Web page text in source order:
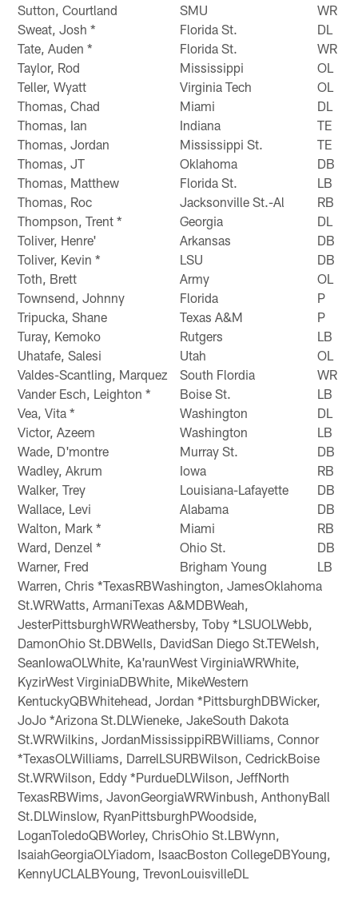
Sutton, Courtland
SMU
WR
Sweat, Josh *
Florida St.
DL
Tate, Auden *
Florida St.
WR
Taylor, Rod
Mississippi
OL
Teller, Wyatt
Virginia Tech
OL
Thomas, Chad
Miami
DL
Thomas, Ian
Indiana
TE
Thomas, Jordan
Mississippi St.
TE
Thomas, JT
Oklahoma
DB
Thomas, Matthew
Florida St.
LB
Thomas, Roc
Jacksonville St.-Al
RB
Thompson, Trent *
Georgia
DL
Toliver, Henre'
Arkansas
DB
Toliver, Kevin *
LSU
DB
Toth, Brett
Army
OL
Townsend, Johnny
Florida
P
Tripucka, Shane
Texas A&M
P
Turay, Kemoko
Rutgers
LB
Uhatafe, Salesi
Utah
OL
Valdes-Scantling, Marquez
South Flordia
WR
Vander Esch, Leighton *
Boise St.
LB
Vea, Vita *
Washington
DL
Victor, Azeem
Washington
LB
Wade, D'montre
Murray St.
DB
Wadley, Akrum
Iowa
RB
Walker, Trey
Louisiana-Lafayette
DB
Wallace, Levi
Alabama
DB
Walton, Mark *
Miami
RB
Ward, Denzel *
Ohio St.
DB
Warner, Fred
Brigham Young
LB
Warren, Chris *TexasRBWashington, JamesOklahoma
St.WRWatts, ArmaniTexas A&MDBWeah,
JesterPittsburghWRWeathersby, Toby *LSUOLWebb,
DamonOhio St.DBWells, DavidSan Diego St.TEWelsh,
SeanIowaOLWhite, Ka'raunWest VirginiaWRWhite,
KyzirWest VirginiaDBWhite, MikeWestern
KentuckyQBWhitehead, Jordan *PittsburghDBWicker,
JoJo *Arizona St.DLWieneke, JakeSouth Dakota
St.WRWilkins, JordanMississippiRBWilliams, Connor
*TexasOLWilliams, DarrelLSURBWilson, CedrickBoise
St.WRWilson, Eddy *PurdueDLWilson, JeffNorth
TexasRBWims, JavonGeorgiaWRWinbush, AnthonyBall
St.DLWinslow, RyanPittsburghPWoodside,
LoganToledoQBWorley, ChrisOhio St.LBWynn,
IsaiahGeorgiaOLYiadom, IsaacBoston CollegeDBYoung,
KennyUCLALBYoung, TrevonLouisvilleDL